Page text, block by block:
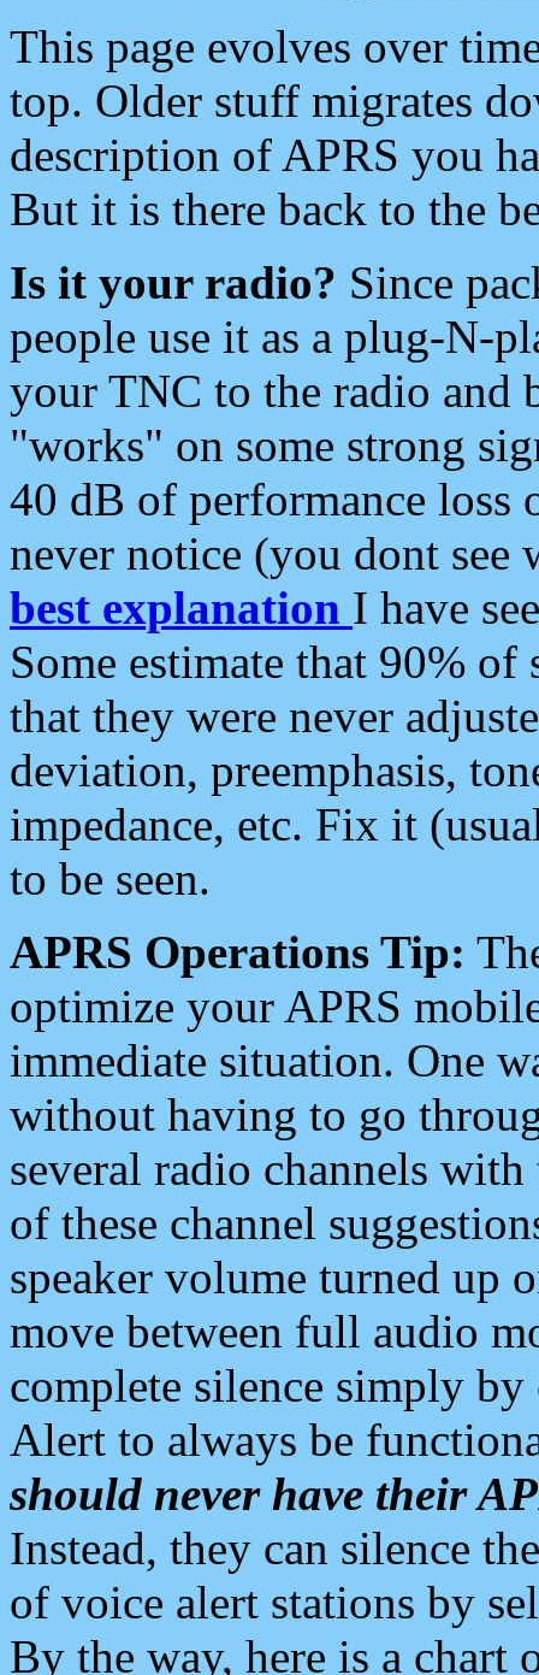
This page evolves over
top. Older stuff migrates
description of APRS you
But it is there back to the
Is it your radio? Since
people use it as a plug-N-
your TNC to the radio and
"works" on some strong
40 dB of performance loss
never notice (you dont see
best explanation I have
Some estimate that 90%
that they were never
deviation, preemphasis,
impedance, etc. Fix it
to be seen.
APRS Operations Tip:
optimize your APRS
immediate situation. One
without having to go
several radio channels
of these channel
speaker volume turned up
move between full audio
complete silence simply
Alert to always be
should never have their
Instead, they can silence
of voice alert stations by
By the way, here is a chart